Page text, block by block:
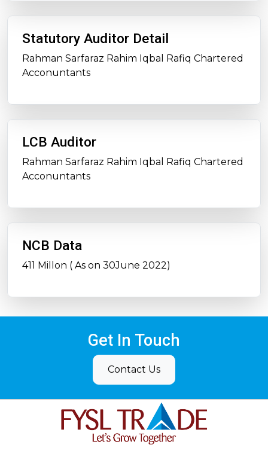
Statutory Auditor Detail
Rahman Sarfaraz Rahim Iqbal Rafiq Chartered
Acconuntants
LCB Auditor
Rahman Sarfaraz Rahim Iqbal Rafiq Chartered
Acconuntants
NCB Data
411 Millon ( As on 30June 2022)
Get In Touch
Contact Us